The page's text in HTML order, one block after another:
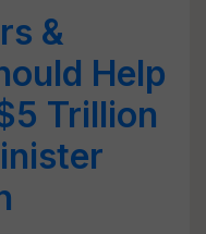
&
Help
Trillion